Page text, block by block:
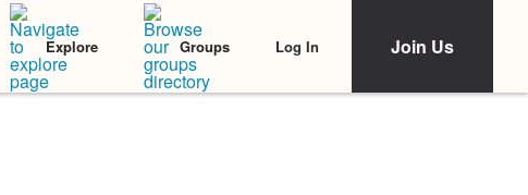
Explore Groups Log In Join Us